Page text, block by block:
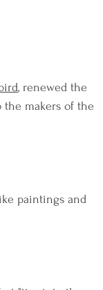
, renewed the
the makers of the
paintings and